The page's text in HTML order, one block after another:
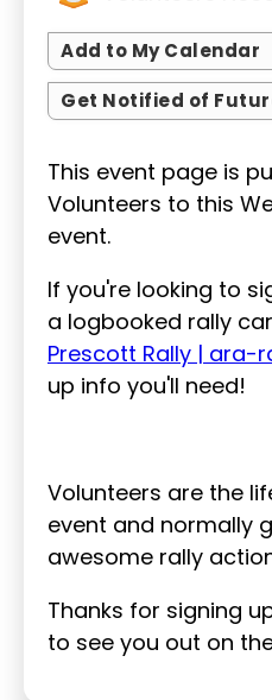
Add to My Calendar
Get Notified of
This event page is
Volunteers to this
event.
If you're looking to
a logbooked rally
Prescott Rally | ara-
up info you'll need!
Volunteers are the
event and normally
awesome rally
Thanks for signing
to see you out on